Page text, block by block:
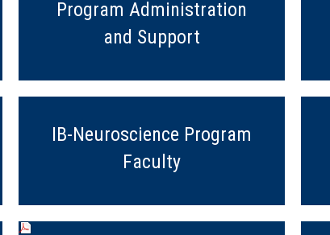
Program Administration
and Support
IB-Neuroscience Program
Faculty